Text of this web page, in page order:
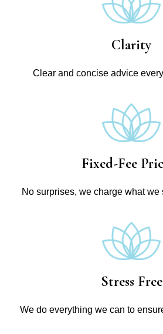
Clarity
Clear and concise advice
Fixed-Fee
No surprises, we charge what
Stress Free
We do everything we can to